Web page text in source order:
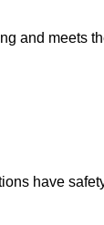
and meets
have